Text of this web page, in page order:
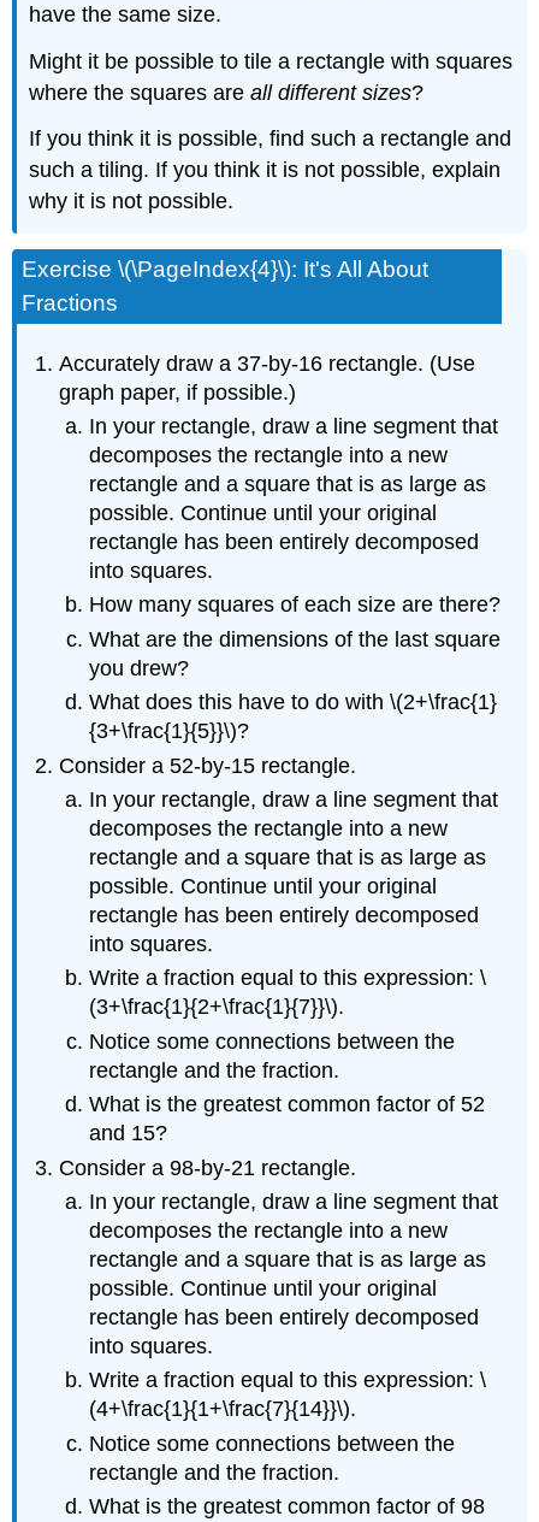
have the same size.
Might it be possible to tile a rectangle with squares
where the squares areall different sizes?
If you think it is possible, find such a rectangle and
such a tiling. If you think it is not possible, explain
why it is not possible.
Exercise \(\PageIndex{4}\): It's All About
Fractions
Accurately draw a 37-by-16 rectangle. (Use
graph paper, if possible.)
In your rectangle, draw a line segment that
decomposes the rectangle into a new
rectangle and a square that is as large as
possible. Continue until your original
rectangle has been entirely decomposed
into squares.
How many squares of each size are there?
What are the dimensions of the last square
you drew?
What does this have to do with \(2+\frac{1}
{3+\frac{1}{5}}\)?
Consider a 52-by-15 rectangle.
In your rectangle, draw a line segment that
decomposes the rectangle into a new
rectangle and a square that is as large as
possible. Continue until your original
rectangle has been entirely decomposed
into squares.
Write a fraction equal to this expression: \
(3+\frac{1}{2+\frac{1}{7}}\).
Notice some connections between the
rectangle and the fraction.
What is the greatest common factor of 52
and 15?
Consider a 98-by-21 rectangle.
In your rectangle, draw a line segment that
decomposes the rectangle into a new
rectangle and a square that is as large as
possible. Continue until your original
rectangle has been entirely decomposed
into squares.
Write a fraction equal to this expression: \
(4+\frac{1}{1+\frac{7}{14}}\).
Notice some connections between the
rectangle and the fraction.
What is the greatest common factor of 98